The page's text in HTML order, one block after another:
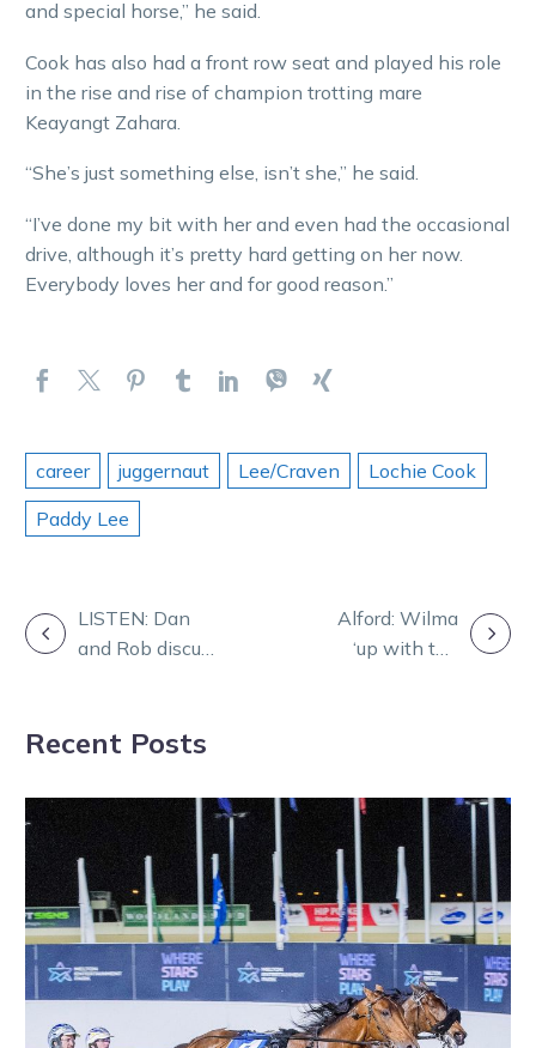
and special horse,” he said.
Cook has also had a front row seat and played his role
in the rise and rise of champion trotting mare
Keayangt Zahara.
“She’s just something else, isn’t she,” he said.
“I’ve done my bit with her and even had the occasional
drive, although it’s pretty hard getting on her now.
Everybody loves her and for good reason.”
career juggernaut Lee/Craven
Lochie Cook
Paddy Lee
POSTLISTEN: Dan
and Rob discuss
Alford: Wilma
‘up with the
Recent Posts